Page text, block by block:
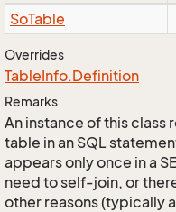
SoTable
Overrides
TableInfo.Definition
Remarks
An instance of this class
table in an SQL
appears only once in a
need to self-join, or
other reasons (typically